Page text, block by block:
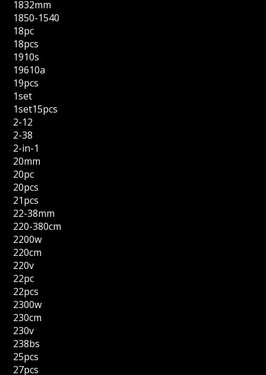
1832mm
1850-1540
18pc
18pcs
1910s
19610a
19pcs
1set
1set15pcs
2-12
2-38
2-in-1
20mm
20pc
20pcs
21pcs
22-38mm
220-380cm
2200w
220cm
220v
22pc
22pcs
2300w
230cm
230v
238bs
25pcs
27pcs